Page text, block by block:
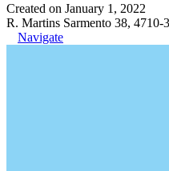
Created on January 1, 2022
R. Martins Sarmento 38, 4710-
Navigate